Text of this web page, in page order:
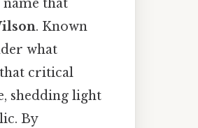
that
. Known
what
critical
shedding light
By